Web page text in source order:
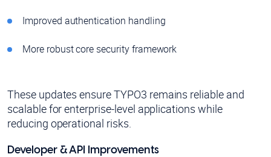
Improved authentication handling
More robust core security framework
These updates ensure TYPO3 remains reliable and
scalable for enterprise-level applications while
reducing operational risks.
Developer & API Improvements